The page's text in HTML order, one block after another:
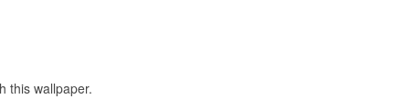
this wallpaper.